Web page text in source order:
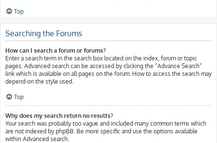
Top
Searching the Forums
How can I search a forum or forums?
Enter a search term in the search box located on the index, forum or topic
pages. Advanced search can be accessed by clicking the “Advance Search”
link which is available on all pages on the forum. How to access the search may
depend on the style used.
Top
Why does my search return no results?
Your search was probably too vague and included many common terms which
are not indexed by phpBB. Be more specific and use the options available
within Advanced search.